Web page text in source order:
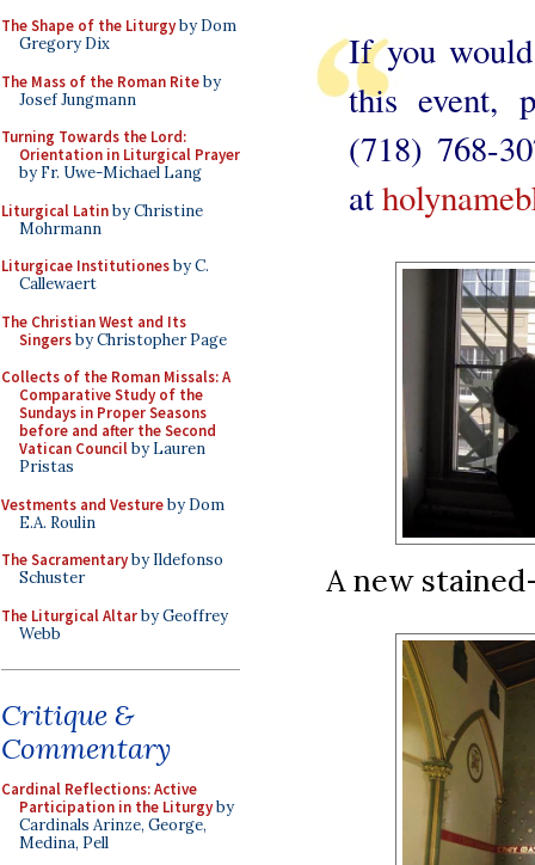
The Shape of the Liturgyby Dom
Gregory Dix
The Mass of the Roman Riteby
Josef Jungmann
Turning Towards the Lord:
Orientation in Liturgical Prayer
by Fr. Uwe-Michael Lang
Liturgical Latinby Christine
Mohrmann
Liturgicae Institutionesby C.
Callewaert
The Christian West and Its
Singersby Christopher Page
Collects of the Roman Missals: A
Comparative Study of the
Sundays in Proper Seasons
before and after the Second
Vatican Councilby Lauren
Pristas
Vestments and Vestureby Dom
E.A. Roulin
The Sacramentaryby Ildefonso
Schuster
The Liturgical Altarby Geoffrey
Webb
Critique &
Commentary
Cardinal Reflections: Active
Participation in the Liturgyby
Cardinals Arinze, George,
Medina, Pell
If you
this event,
(718) 768-
at
A new